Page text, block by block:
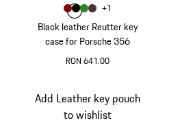
Black leather Reutter key
case for Porsche 356
RON 641.00
Colour
ColourRed
Colour Black
Colour
Colour
+1
Add Leather key pouch
to wishlist